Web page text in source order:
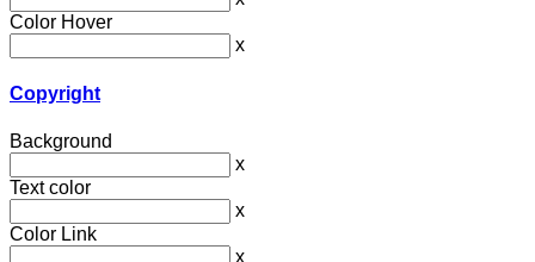
Color Hover
x
Copyright
Background
x
Text color
x
Color Link
x